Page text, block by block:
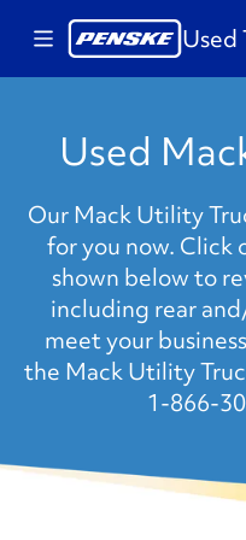
Used
Used
Our Mack Utility
for you now. Click
shown below to
including rear
meet your
the Mack Utility
1-866-